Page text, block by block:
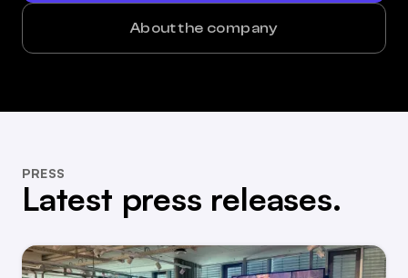
About the company
PRESS
Latest press releases.